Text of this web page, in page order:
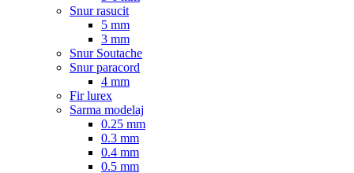
Snur rasucit
5 mm
3 mm
Snur Soutache
Snur paracord
4 mm
Fir lurex
Sarma modelaj
0.25 mm
0.3 mm
0.4 mm
0.5 mm